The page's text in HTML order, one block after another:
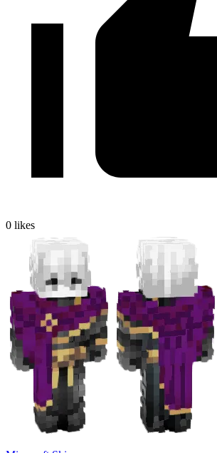
0 likes